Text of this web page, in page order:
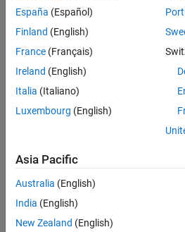
España (Español)
Finland (English)
France (Français)
Ireland (English)
Italia (Italiano)
Luxembourg (English)
Asia Pacific
Australia (English)
India (English)
New Zealand (English)
© 1994-2026 The MathWorks, Inc.